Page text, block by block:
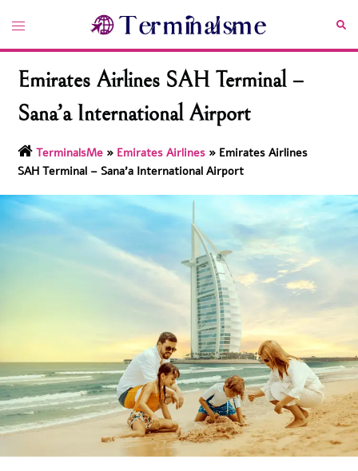
content
Toggle
Emirates Airlines SAH Terminal –
Sana’a International Airport
TerminalsMe » Emirates Airlines » Emirates Airlines
SAH Terminal – Sana’a International Airport